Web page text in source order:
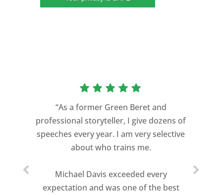
“As a former Green Beret and
professional storyteller, I give dozens of
speeches every year. I am very selective
about who trains me.
Michael Davis exceeded every
expectation and was one of the best
"Michael transformed our everyday
managers into conference presenters
traditional methods they were using to
present. The outcome was phenomenal.